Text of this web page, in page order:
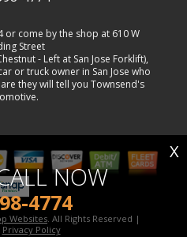
or come by the shop at 610 W
Street
- Left at San Jose Forklift),
or truck owner in San Jose who
they will tell you Townsend's
Websites . All Rights Reserved |
Privacy Policy
NOW
4774
X